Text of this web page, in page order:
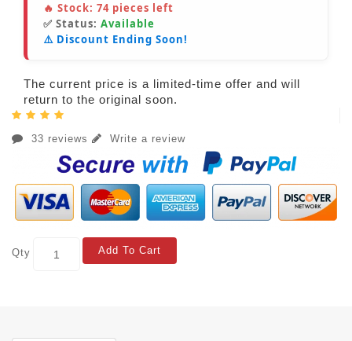
🔥 Stock: 74 pieces left
✅ Status: Available
⚠️ Discount Ending Soon!
The current price is a limited-time offer and will
return to the original soon.
33 reviews Write a review
Qty Add To Cart